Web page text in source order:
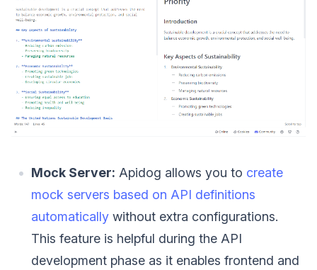
Mock Server: Apidog allows you to create
mock servers based on API definitions
automatically without extra configurations.
This feature is helpful during the API
development phase as it enables frontend and